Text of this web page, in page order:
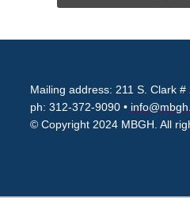
Mailing address: 211 S. Clark #
ph: 312-372-9090 •
© Copyright 2024 MBGH. All